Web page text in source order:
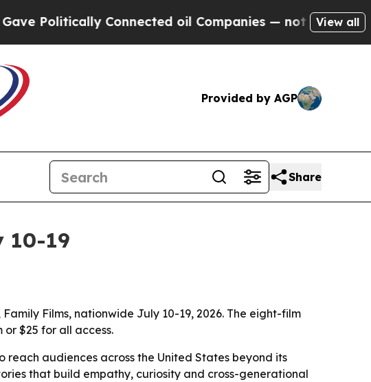
Connected oil Companies — not Taxpayers — the
View all
Provided by AGP
Share
10-19
Films, nationwide July 10-19, 2026. The eight-film
$25 for all access.
audiences across the United States beyond its
that build empathy, curiosity and cross-generational